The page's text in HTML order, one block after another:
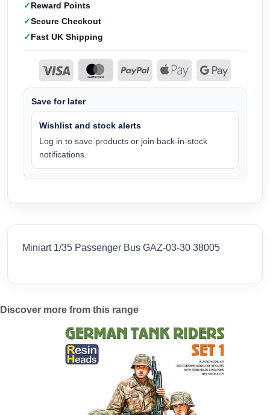
Reward Points
Secure Checkout
Fast UK Shipping
Save for later
Wishlist and stock alerts
Log in to save products or join back-in-stock
notifications.
Miniart 1/35 Passenger Bus GAZ-03-30 38005
Discover more from this range